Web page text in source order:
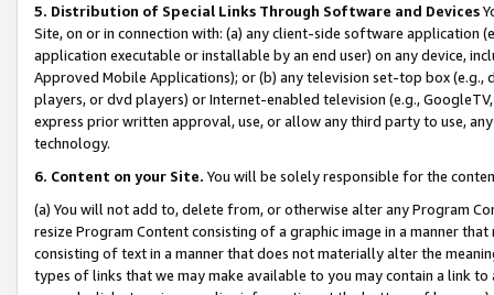
5. Distribution of Special Links Through Software and Devices
Site, on or in connection with: (a) any client-side software application
application executable or installable by an end user) on any device,
Approved Mobile Applications); or (b) any television set-top box
players, or dvd players) or Internet-enabled television (e.g.,
express prior written approval, use, or allow any third party to use,
technology.
6. Content on your Site. You will be solely responsible for the
(a) You will not add to, delete from, or otherwise alter any Program
resize Program Content consisting of a graphic image in a manner
consisting of text in a manner that does not materially alter the
types of links that we may make available to you may contain a link